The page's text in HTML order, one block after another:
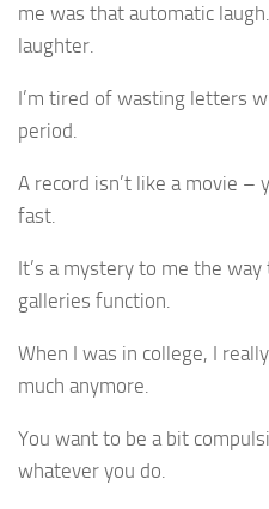
me was that automatic
laughter.
I’m tired of wasting letters
period.
A record isn’t like a movie
fast.
It’s a mystery to me the
galleries function.
When I was in college, I
much anymore.
You want to be a bit
whatever you do.